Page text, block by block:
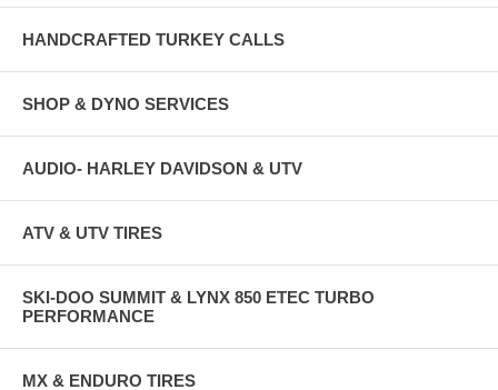
HANDCRAFTED TURKEY CALLS
SHOP & DYNO SERVICES
AUDIO- HARLEY DAVIDSON & UTV
ATV & UTV TIRES
SKI-DOO SUMMIT & LYNX 850 ETEC TURBO
PERFORMANCE
MX & ENDURO TIRES